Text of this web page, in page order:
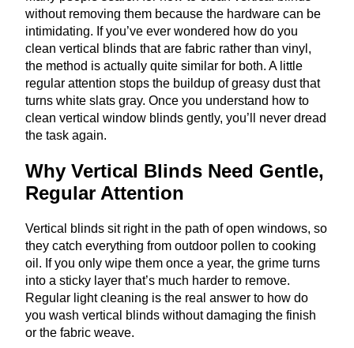
without removing them because the hardware can be
intimidating. If you’ve ever wondered how do you
clean vertical blinds that are fabric rather than vinyl,
the method is actually quite similar for both. A little
regular attention stops the buildup of greasy dust that
turns white slats gray. Once you understand how to
clean vertical window blinds gently, you’ll never dread
the task again.
Why Vertical Blinds Need Gentle,
Regular Attention
Vertical blinds sit right in the path of open windows, so
they catch everything from outdoor pollen to cooking
oil. If you only wipe them once a year, the grime turns
into a sticky layer that’s much harder to remove.
Regular light cleaning is the real answer to how do
you wash vertical blinds without damaging the finish
or the fabric weave.